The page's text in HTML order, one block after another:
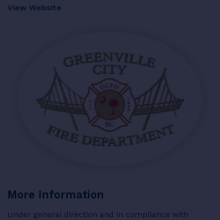
View Website
More Information
Under general direction and in compliance with
RESOURCES
LOGIN